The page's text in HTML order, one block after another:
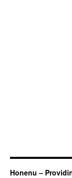
Honenu –